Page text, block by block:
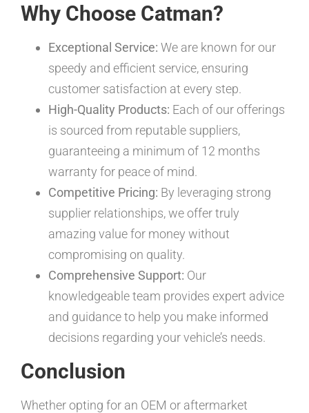
Why Choose Catman?
Exceptional Service: We are known for our
speedy and efficient service, ensuring
customer satisfaction at every step.
High-Quality Products: Each of our offerings
is sourced from reputable suppliers,
guaranteeing a minimum of 12 months
warranty for peace of mind.
Competitive Pricing: By leveraging strong
supplier relationships, we offer truly
amazing value for money without
compromising on quality.
Comprehensive Support: Our
knowledgeable team provides expert advice
and guidance to help you make informed
decisions regarding your vehicle’s needs.
Conclusion
Whether opting for an OEM or aftermarket